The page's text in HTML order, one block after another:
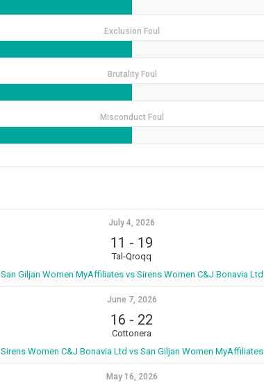
Exclusion Foul
Brutality Foul
Misconduct Foul
July 4, 2026
11 - 19
Tal-Qroqq
San Giljan Women MyAffiliates vs Sirens Women C&J Bonavia Ltd
June 7, 2026
16 - 22
Cottonera
Sirens Women C&J Bonavia Ltd vs San Giljan Women MyAffiliates
May 16, 2026